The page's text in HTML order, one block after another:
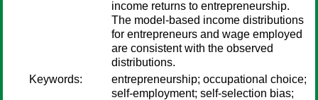
income returns to entrepreneurship.
The model-based income distributions
for entrepreneurs and wage employed
are consistent with the observed
distributions.
Keywords:
entrepreneurship; occupational choice;
self-employment; self-selection bias;